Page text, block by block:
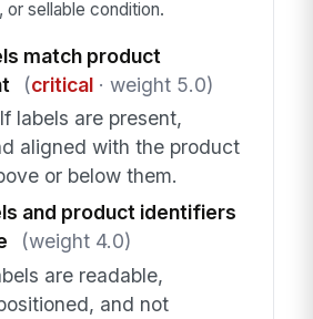
or sellable condition.
match product
(critical· weight 5.0)
labels are present,
aligned with the product
or below them.
and product identifiers
(weight 4.0)
are readable,
and not